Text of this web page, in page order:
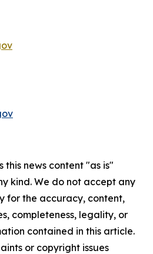
this news content "as is"
kind. We do not accept any
for the accuracy, content,
completeness, legality, or
contained in this article.
or copyright issues